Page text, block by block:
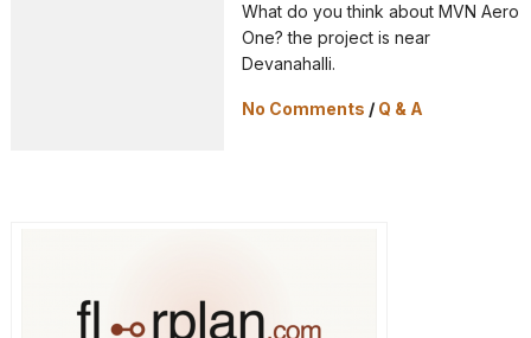
What do you think about MVN Aero
One? the project is near
Devanahalli.
No Comments / Q & A